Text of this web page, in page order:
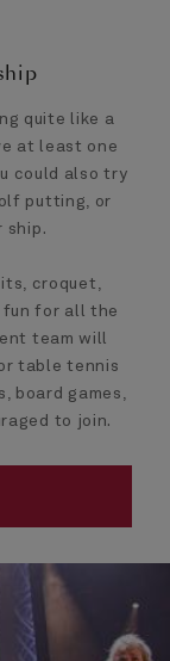
quite like a
at least one
could also try
putting, or
ship.
croquet,
fun for all the
team will
table tennis
board games,
to join.